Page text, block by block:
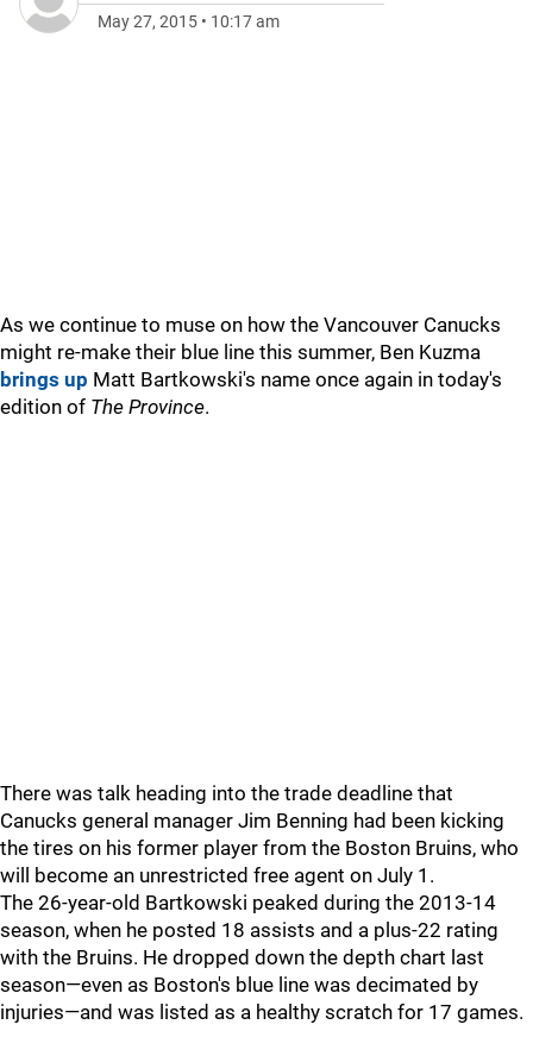
May 27, 2015 • 10:17 am
As we continue to muse on how the Vancouver Canucks
might re-make their blue line this summer, Ben Kuzma
brings up Matt Bartkowski's name once again in today's
edition of The Province.
There was talk heading into the trade deadline that
Canucks general manager Jim Benning had been kicking
the tires on his former player from the Boston Bruins, who
will become an unrestricted free agent on July 1.
The 26-year-old Bartkowski peaked during the 2013-14
season, when he posted 18 assists and a plus-22 rating
with the Bruins. He dropped down the depth chart last
season—even as Boston's blue line was decimated by
injuries—and was listed as a healthy scratch for 17 games.